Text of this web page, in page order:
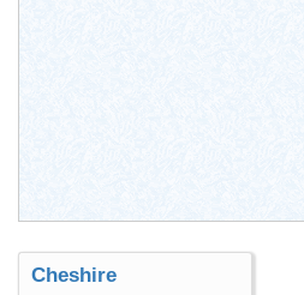
Cheshire